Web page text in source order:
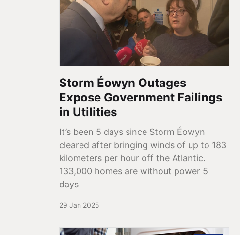
Storm Éowyn Outages
Expose Government Failings
in Utilities
It’s been 5 days since Storm Éowyn
cleared after bringing winds of up to 183
kilometers per hour off the Atlantic.
133,000 homes are without power 5
days
29 Jan 2025